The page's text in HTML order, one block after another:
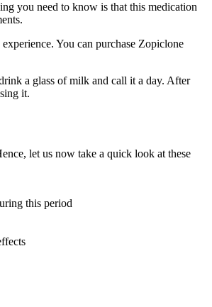
you need to know is that this medication
You can purchase Zopiclone
a glass of milk and call it a day. After
it.
let us now take a quick look at these
this period